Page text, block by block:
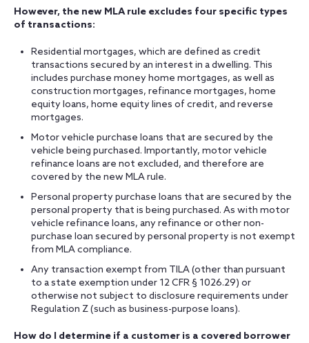
However, the new MLA rule excludes four specific types
of transactions:
Residential mortgages, which are defined as credit
transactions secured by an interest in a dwelling. This
includes purchase money home mortgages, as well as
construction mortgages, refinance mortgages, home
equity loans, home equity lines of credit, and reverse
mortgages.
Motor vehicle purchase loans that are secured by the
vehicle being purchased. Importantly, motor vehicle
refinance loans are not excluded, and therefore are
covered by the new MLA rule.
Personal property purchase loans that are secured by the
personal property that is being purchased. As with motor
vehicle refinance loans, any refinance or other non-
purchase loan secured by personal property is not exempt
from MLA compliance.
Any transaction exempt from TILA (other than pursuant
to a state exemption under 12 CFR § 1026.29) or
otherwise not subject to disclosure requirements under
Regulation Z (such as business-purpose loans).
How do I determine if a customer is a covered borrower